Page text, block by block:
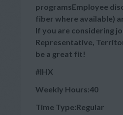
programsEmployee
fiber where available)
If you are considering
Representative,
be a great fit!
#IHX
Weekly Hours:40
Time Type:Regular